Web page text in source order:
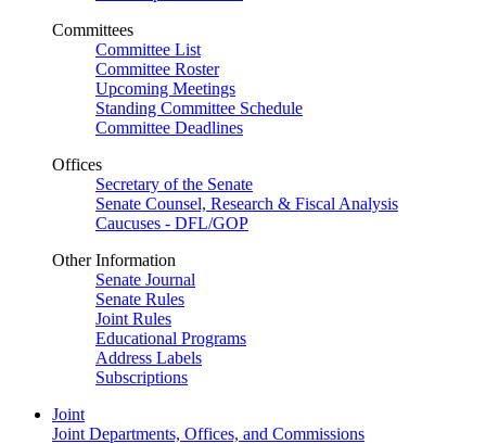
Committees
Committee List
Committee Roster
Upcoming Meetings
Standing Committee Schedule
Committee Deadlines
Offices
Secretary of the Senate
Senate Counsel, Research & Fiscal Analysis
Caucuses - DFL/GOP
Other Information
Senate Journal
Senate Rules
Joint Rules
Educational Programs
Address Labels
Subscriptions
Joint
Joint Departments, Offices, and Commissions